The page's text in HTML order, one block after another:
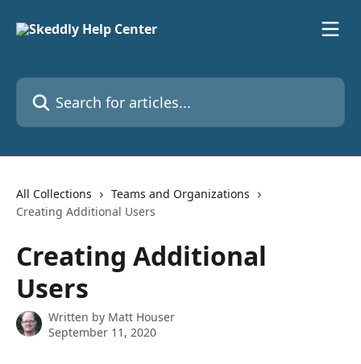
Search for articles...
All Collections
Teams and Organizations
Creating Additional Users
Creating Additional
Users
Written by Matt Houser
September 11, 2020